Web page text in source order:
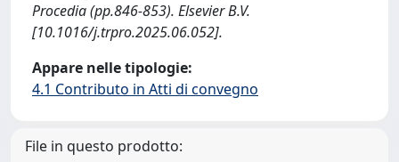
Procedia (pp.846-853). Elsevier B.V.
[10.1016/j.trpro.2025.06.052].
Appare nelle tipologie:
4.1 Contributo in Atti di convegno
File in questo prodotto: